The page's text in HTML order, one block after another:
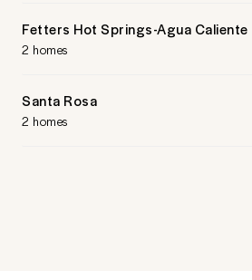
Fetters Hot Springs-Agua Caliente
2 homes
Santa Rosa
2 homes